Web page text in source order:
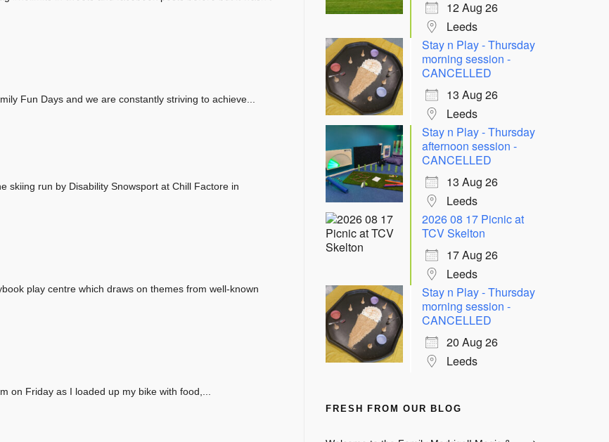
Fun Days and we are constantly striving to achieve...
skiing run by Disability Snowsport at Chill Factore in
play centre which draws on themes from well-known
on Friday as I loaded up my bike with food,...
12 Aug 26
Leeds
Stay n Play - Thursday
morning session -
CANCELLED
13 Aug 26
Leeds
Stay n Play - Thursday
afternoon session -
CANCELLED
13 Aug 26
Leeds
2026 08 17 Picnic at
TCV Skelton
17 Aug 26
Leeds
Stay n Play - Thursday
morning session -
CANCELLED
20 Aug 26
Leeds
FRESH FROM OUR BLOG